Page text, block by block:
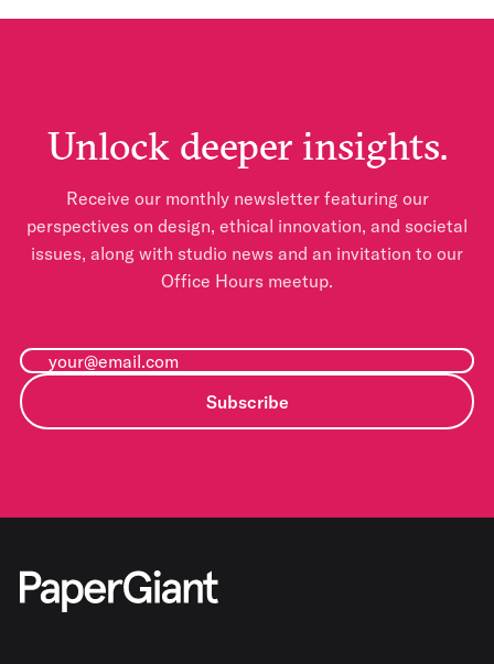
Unlock deeper insights.
Receive our monthly newsletter featuring our
perspectives on design, ethical innovation, and societal
issues, along with studio news and an invitation to our
Office Hours meetup.
Subscribe